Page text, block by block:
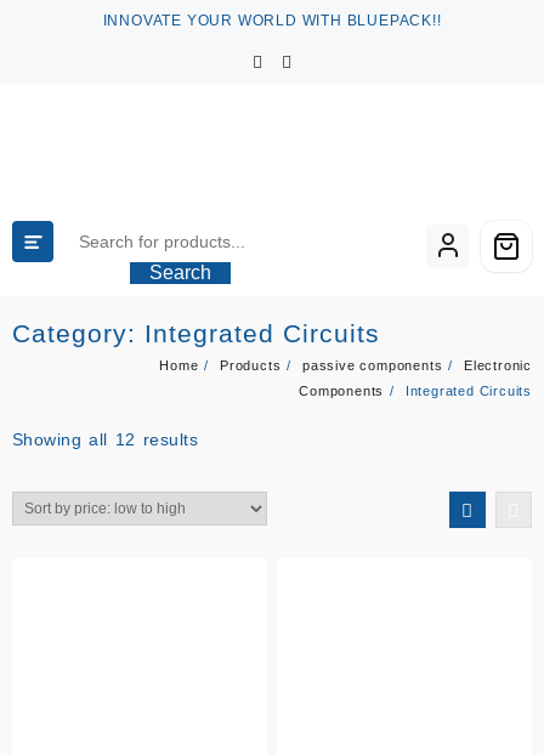
INNOVATE YOUR WORLD WITH BLUEPACK!!
Search
Category: Integrated Circuits
Home Products passive components
Electronic
Components
Integrated Circuits
Showing all 12 resultsSorted